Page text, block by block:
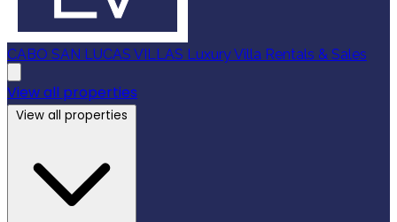
CABO SAN LUCAS VILLAS Luxury Villa Rentals & Sales
View all properties
View all properties